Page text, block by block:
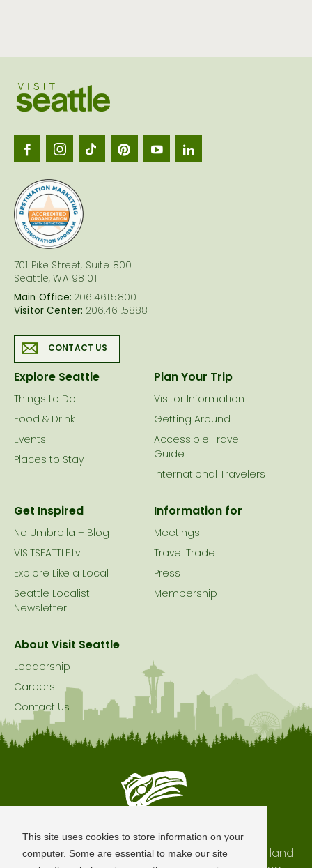
This site uses cookies to store information on your
computer. Some are essential to make our site
701 Pike Street, Suite 800
Seattle, WA 98101
Main Office: 206.461.5800
Visitor Center: 206.461.5888
CONTACT US
Explore Seattle
Things to Do
Food & Drink
Events
Places to Stay
Plan Your Trip
Visitor Information
Getting Around
Accessible Travel
Guide
International Travelers
Get Inspired
No Umbrella – Blog
VISITSEATTLE.tv
Explore Like a Local
Seattle Localist –
Newsletter
Information for
Meetings
Travel Trade
Press
Membership
About Visit Seattle
Leadership
Careers
Contact Us
Seattle is Built on Native Land
The city of Seattle resides on the traditional land